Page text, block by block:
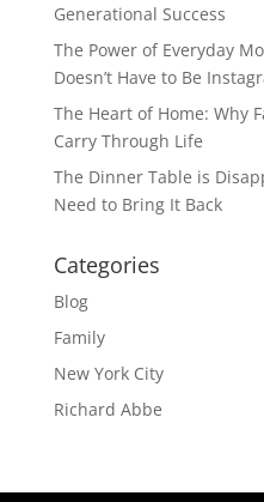
Generational Success
The Power of Everyday
Doesn’t Have to Be
The Heart of Home: Why
Carry Through Life
The Dinner Table is
Need to Bring It Back
Categories
Blog
Family
New York City
Richard Abbe